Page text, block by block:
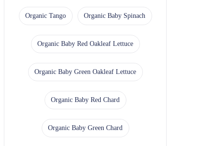
Organic Tango Organic Baby Spinach
Organic Baby Red Oakleaf Lettuce
Organic Baby Green Oakleaf Lettuce
Organic Baby Red Chard
Organic Baby Green Chard